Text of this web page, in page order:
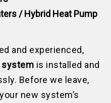
/ Hybrid Heat Pump
and experienced,
system is installed and
Before we leave,
new system’s